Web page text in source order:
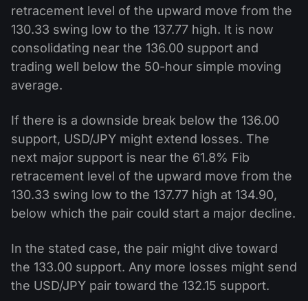
retracement level of the upward move from the
130.33 swing low to the 137.77 high. It is now
consolidating near the 136.00 support and
trading well below the 50-hour simple moving
average.
If there is a downside break below the 136.00
support, USD/JPY might extend losses. The
next major support is near the 61.8% Fib
retracement level of the upward move from the
130.33 swing low to the 137.77 high at 134.90,
below which the pair could start a major decline.
In the stated case, the pair might dive toward
the 133.00 support. Any more losses might send
the USD/JPY pair toward the 132.15 support.